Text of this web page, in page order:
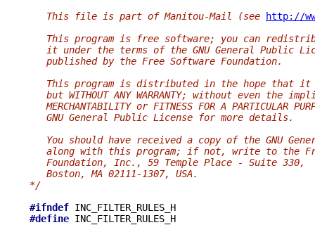
   This file is part of Manitou-Mail (see
http://
This program is free software; you can
it under the terms of the GNU General Public
   published by the Free Software Foundation.
This program is distributed in the hope that it
but WITHOUT ANY WARRANTY; without even the
MERCHANTABILITY or FITNESS FOR A PARTICULAR
   GNU General Public License for more details.
You should have received a copy of the GNU
along with this program; if not, write to the
   Foundation, Inc., 59 Temple Place - Suite 330,
   Boston, MA 02111-1307, USA.
*/
#ifndef
#define INC_FILTER_RULES_H